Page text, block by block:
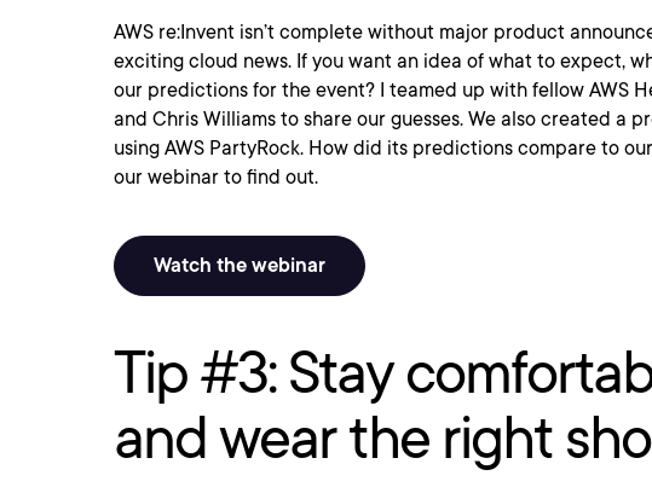
AWS re:Invent isn’t complete without major product
exciting cloud news. If you want an idea of what to expect,
our predictions for the event? I teamed up with fellow AWS
and Chris Williams to share our guesses. We also created a
using AWS PartyRock. How did its predictions compare to
our webinar to find out.
Watch the webinar
Tip #3: Stay
and wear the right